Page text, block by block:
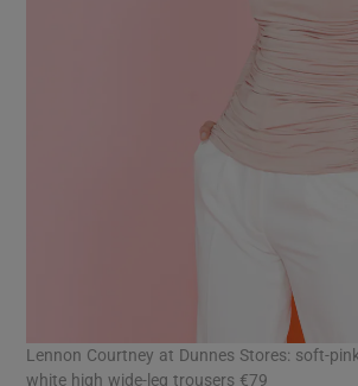
Lennon Courtney at Dunnes Stores: soft-
white high wide-leg trousers €79